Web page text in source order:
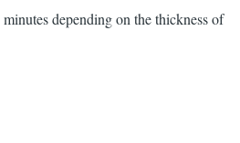
depending on the thickness of